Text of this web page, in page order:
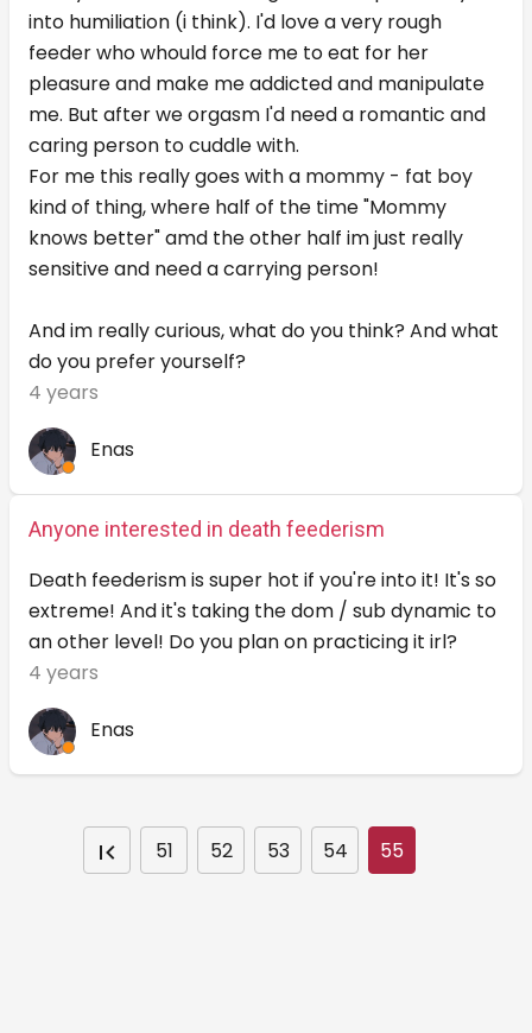
into humiliation (i think). I'd love a very rough
feeder who whould force me to eat for her
pleasure and make me addicted and manipulate
me. But after we orgasm I'd need a romantic and
caring person to cuddle with.
For me this really goes with a mommy - fat boy
kind of thing, where half of the time "Mommy
knows better" amd the other half im just really
sensitive and need a carrying person!
And im really curious, what do you think? And what
do you prefer yourself?
4 years
Enas
Anyone interested in death feederism
Death feederism is super hot if you're into it! It's so
extreme! And it's taking the dom / sub dynamic to
an other level! Do you plan on practicing it irl?
4 years
Enas
51 52 53 54 55